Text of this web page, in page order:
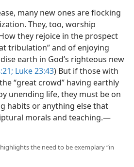
many new ones are flocking
They, too, worship
they rejoice in the prospect
tribulation” and of enjoying
earth in God’s righteous new
Luke 23:43) But if those with
“great crowd” having earthly
unending life, they must be on
habits or anything else that
morals and teaching.​—
the need to be exemplary “in